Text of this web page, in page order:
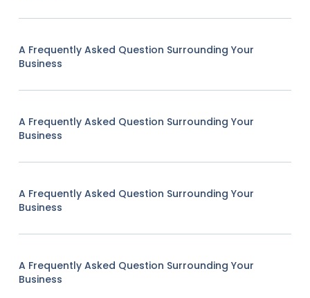
A Frequently Asked Question Surrounding Your
Business
A Frequently Asked Question Surrounding Your
Business
A Frequently Asked Question Surrounding Your
Business
A Frequently Asked Question Surrounding Your
Business